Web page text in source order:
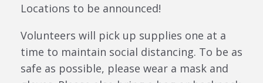
Locations to be announced!
Volunteers will pick up supplies one at a
time to maintain social distancing. To be as
safe as possible, please wear a mask and